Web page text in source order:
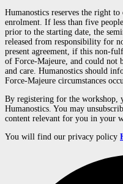
Humanostics reserves the right
enrolment. If less than five
prior to the starting date, the
released from responsibility for
present agreement, if this non-
of Force-Majeure, and could not
and care. Humanostics should
Force-Majeure circumstances
By registering for the workshop,
Humanostics. You may
content relevant for you in your
You will find our privacy policy